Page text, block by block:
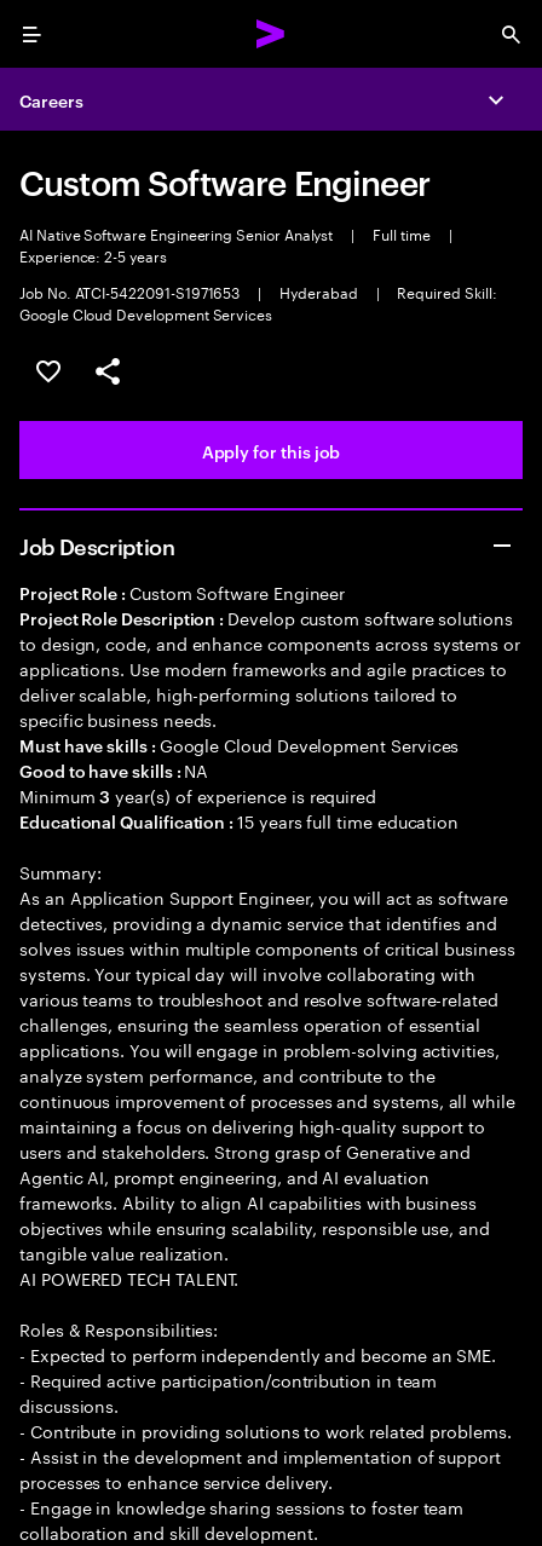
Menu
Careers
Custom Software Engineer
AI Native Software Engineering Senior Analyst | Full time
|
Experience: 2-5 years
Job No. ATCI-5422091-S1971653
| Hyderabad |
Required Skill:
Google Cloud Development Services
Save this job
Share this job
Apply for this job
Job Description
Project Role : Custom Software Engineer
Project Role Description : Develop custom software solutions
to design, code, and enhance components across systems or
applications. Use modern frameworks and agile practices to
deliver scalable, high-performing solutions tailored to
specific business needs.
Must have skills : Google Cloud Development Services
Good to have skills : NA
Minimum3 year(s) of experience is required
Educational Qualification :15 years full time education
Summary:
As an Application Support Engineer, you will act as software
detectives, providing a dynamic service that identifies and
solves issues within multiple components of critical business
systems. Your typical day will involve collaborating with
various teams to troubleshoot and resolve software-related
challenges, ensuring the seamless operation of essential
applications. You will engage in problem-solving activities,
analyze system performance, and contribute to the
continuous improvement of processes and systems, all while
maintaining a focus on delivering high-quality support to
users and stakeholders. Strong grasp of Generative and
Agentic AI, prompt engineering, and AI evaluation
frameworks. Ability to align AI capabilities with business
objectives while ensuring scalability, responsible use, and
tangible value realization.
AI POWERED TECH TALENT.
Roles & Responsibilities:
- Expected to perform independently and become an SME.
- Required active participation/contribution in team
discussions.
- Contribute in providing solutions to work related problems.
- Assist in the development and implementation of support
processes to enhance service delivery.
- Engage in knowledge sharing sessions to foster team
collaboration and skill development.